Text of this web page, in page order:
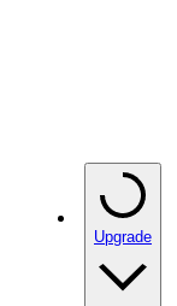
Upgrade